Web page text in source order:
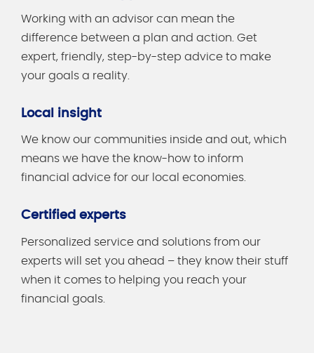
Working with an advisor can mean the
difference between a plan and action. Get
expert, friendly, step-by-step advice to make
your goals a reality.
Local insight
We know our communities inside and out, which
means we have the know-how to inform
financial advice for our local economies.
Certified experts
Personalized service and solutions from our
experts will set you ahead – they know their stuff
when it comes to helping you reach your
financial goals.